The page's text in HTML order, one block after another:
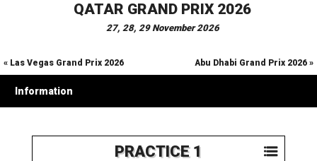
QATAR GRAND PRIX 2026
27, 28, 29 November 2026
« Las Vegas Grand Prix 2026 Abu Dhabi Grand Prix 2026 »
Information
PRACTICE 1